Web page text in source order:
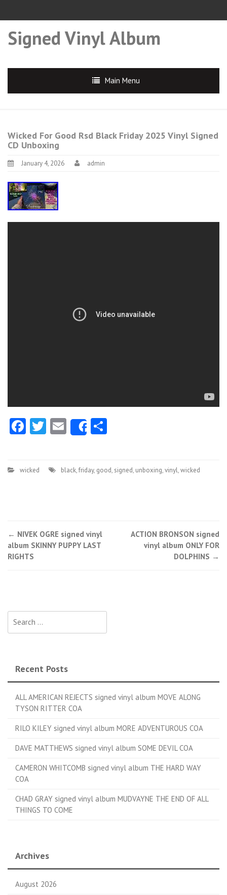
Signed Vinyl Album
Main Menu
Wicked For Good Rsd Black Friday 2025 Vinyl Signed
CD Unboxing
January 4, 2026 admin
Facebook
Twitter
EmailShare
wicked black,friday, good, signed, unboxing,vinyl,wicked
Post navigation
← NIVEK OGRE signed vinyl
album SKINNY PUPPY LAST
RIGHTS
ACTION BRONSON signed
vinyl album ONLY FOR
DOLPHINS →
Recent Posts
ALL AMERICAN REJECTS signed vinyl album MOVE ALONG
TYSON RITTER COA
RILO KILEY signed vinyl album MORE ADVENTUROUS COA
DAVE MATTHEWS signed vinyl album SOME DEVIL COA
CAMERON WHITCOMB signed vinyl album THE HARD WAY
COA
CHAD GRAY signed vinyl album MUDVAYNE THE END OF ALL
THINGS TO COME
Archives
August 2026